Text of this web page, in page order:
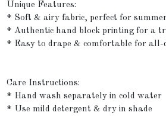
Unique Features:
* Soft & airy fabric, perfect for
* Authentic hand block printing for a
* Easy to drape & comfortable for all-
Care Instructions:
* Hand wash separately in cold water
* Use mild detergent & dry in shade